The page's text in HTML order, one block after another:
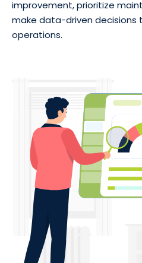
improvement, prioritize
make data-driven
operations.